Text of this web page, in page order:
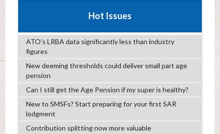
Hot Issues
ATO’s LRBA data significantly less than industry
figures
New deeming thresholds could deliver small part age
pension
Can I still get the Age Pension if my super is healthy?
New to SMSFs? Start preparing for your first SAR
lodgment
Contribution splitting now more valuable